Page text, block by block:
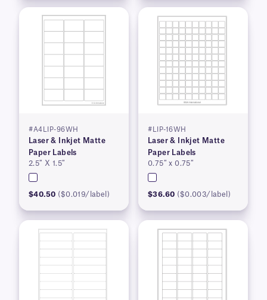
#A4LIP-96WH
Laser & Inkjet Matte
Paper Labels
2.5″ X 1.5″
$40.50 ($0.019/label)
#LIP-16WH
Laser & Inkjet Matte
Paper Labels
0.75″ x 0.75″
$36.60 ($0.003/label)